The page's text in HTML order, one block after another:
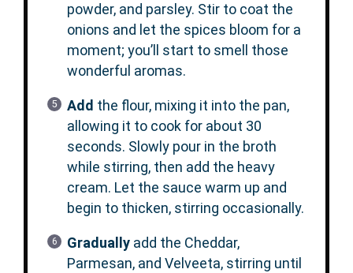
powder, and parsley. Stir to coat the
onions and let the spices bloom for a
moment; you’ll start to smell those
wonderful aromas.
Add the flour, mixing it into the pan,
allowing it to cook for about 30
seconds. Slowly pour in the broth
while stirring, then add the heavy
cream. Let the sauce warm up and
begin to thicken, stirring occasionally.
Graduallyadd the Cheddar,
Parmesan, and Velveeta, stirring until